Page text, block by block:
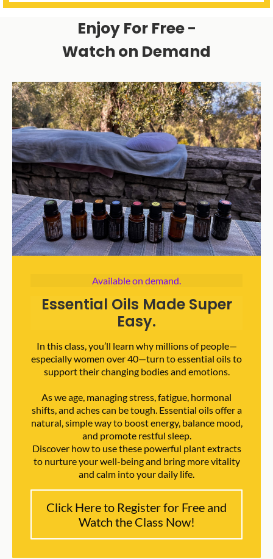
Enjoy For Free -
Watch on Demand
Available on demand.
Essential Oils Made Super
Easy.
In this class, you’ll learn why millions of people—
especially women over 40—turn to essential oils to
support their changing bodies and emotions.
As we age, managing stress, fatigue, hormonal
shifts, and aches can be tough. Essential oils offer a
natural, simple way to boost energy, balance mood,
and promote restful sleep.
Discover how to use these powerful plant extracts
to nurture your well-being and bring more vitality
and calm into your daily life.
Click Here to Register for Free and
Watch the Class Now!